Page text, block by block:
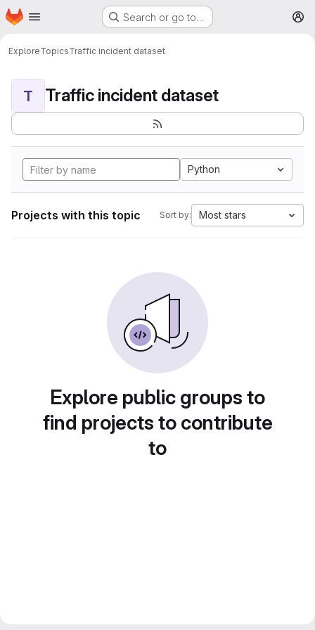
Skip to main content
Homepage Search or go to…
ExploreTopicsTraffic incident dataset
T Traffic incident dataset
Python
Projects with this topic Sort by: Most stars
Explore public groups to
find projects to contribute
to